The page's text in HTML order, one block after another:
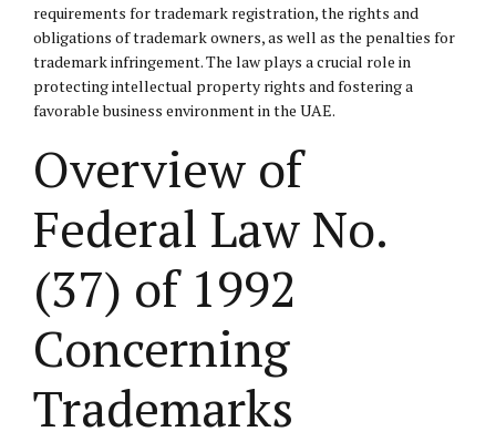
requirements for trademark registration, the rights and
obligations of trademark owners, as well as the penalties for
trademark infringement. The law plays a crucial role in
protectingintellectual property rights and fostering a
favorable business environment in the UAE.
Overview of
Federal Law No.
(37) of 1992
Concerning
Trademarks